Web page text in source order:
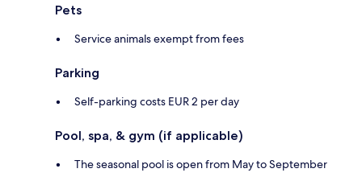
Pets
Service animals exempt from fees
Parking
Self-parking costs EUR 2 per day
Pool, spa, & gym (if applicable)
The seasonal pool is open from May to September